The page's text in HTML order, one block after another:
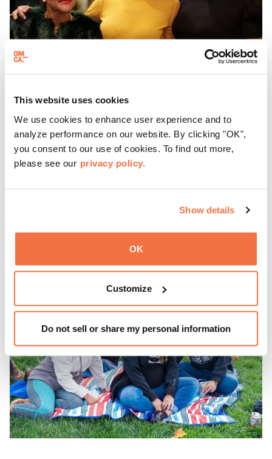
This website uses cookies
We use cookies to enhance user experience and to
analyze performance on our website. By clicking "OK",
you consent to our use of cookies. To find out more,
please see our privacy policy.
Show details
OK
Customize
Do not sell or share my personal information
EVENING HOURS
ThursDates at OMCA
Experience ThursDates at OMCA – your weekly night out
McQueen, where you can enjoy drinks and light bites
which come alive at night with a mix of pop-up
adults!